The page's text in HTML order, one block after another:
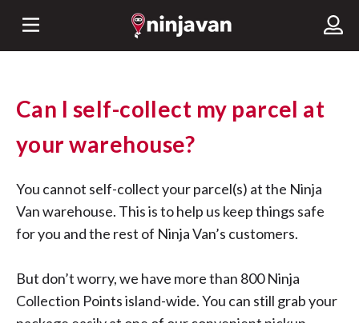
Can I self-collect my parcel at
your warehouse?
You cannot self-collect your parcel(s) at the Ninja
Van warehouse. This is to help us keep things safe
for you and the rest of Ninja Van’s customers.
But don’t worry, we have more than 800 Ninja
Collection Points island-wide. You can still grab your